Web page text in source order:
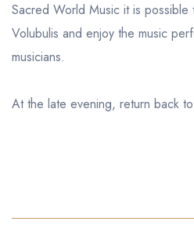
Sacred World Music it is
Volubulis and enjoy the music
musicians.
At the late evening, return back